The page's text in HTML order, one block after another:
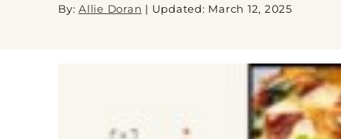
By: Allie Doran | Updated: March 12, 2025